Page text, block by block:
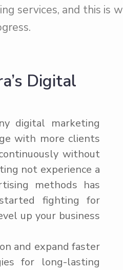
services, and this
Digital
digital marketing
with more clients
without
not experience a
methods has
fighting for
up your business
and expand faster
for long-lasting